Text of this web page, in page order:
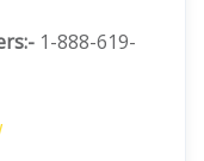
1-888-619-